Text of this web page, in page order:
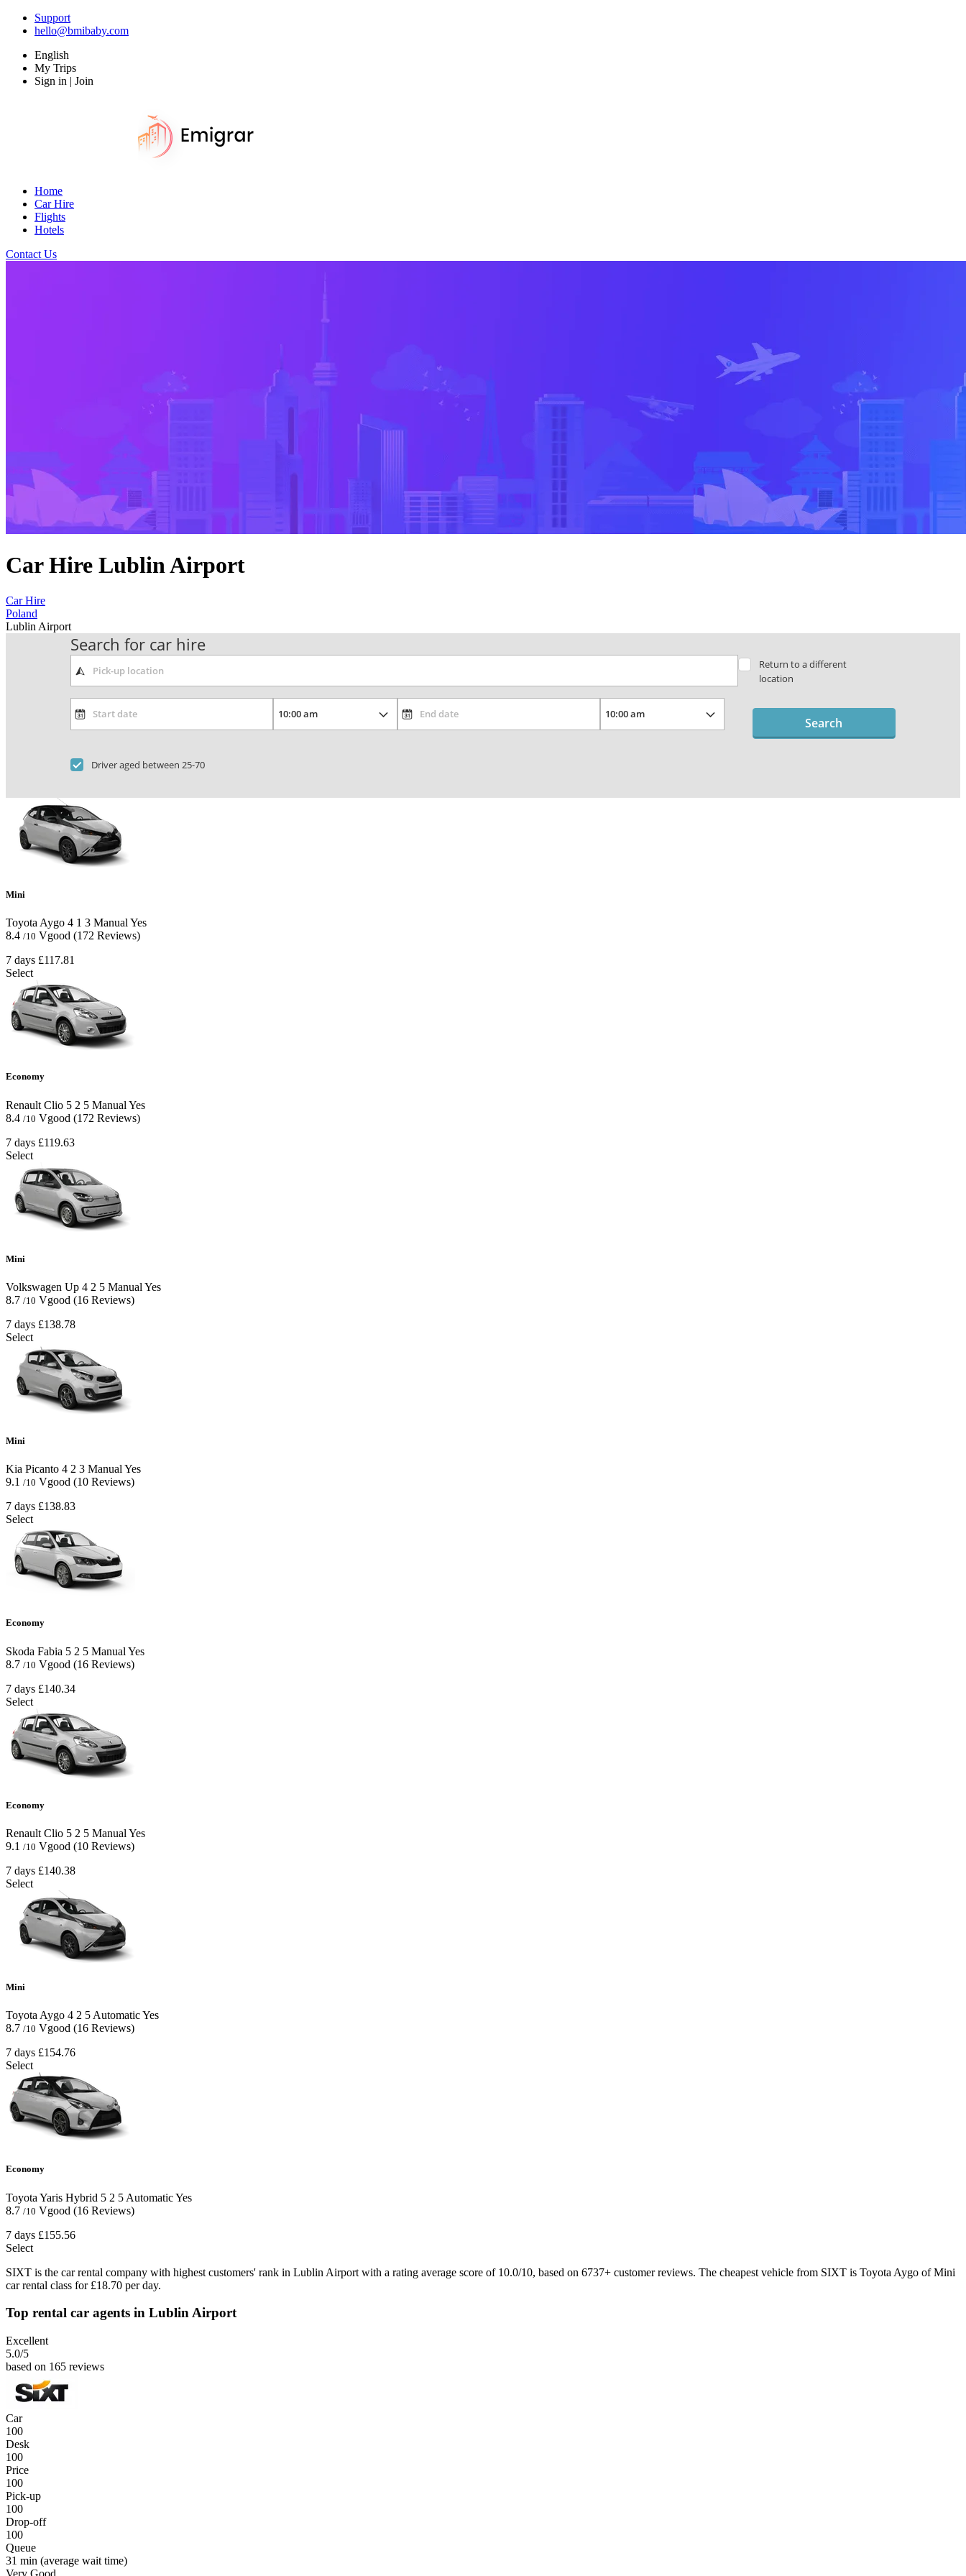
Support
hello@bmibaby.com
English
My Trips
Sign in | Join
Home
Car Hire
Flights
Hotels
Contact Us
Car Hire Lublin Airport
Car Hire
Poland
Lublin Airport
Search for car hire
Return to a different
location
Driver aged between 25-70
Search
Mini
Toyota Aygo 4 1 3 Manual Yes
8.4 /10 Vgood (172 Reviews)
7 days £117.81
Select
Economy
Renault Clio 5 2 5 Manual Yes
8.4 /10 Vgood (172 Reviews)
7 days £119.63
Select
Mini
Volkswagen Up 4 2 5 Manual Yes
8.7 /10 Vgood (16 Reviews)
7 days £138.78
Select
Mini
Kia Picanto 4 2 3 Manual Yes
9.1 /10 Vgood (10 Reviews)
7 days £138.83
Select
Economy
Skoda Fabia 5 2 5 Manual Yes
8.7 /10 Vgood (16 Reviews)
7 days £140.34
Select
Economy
Renault Clio 5 2 5 Manual Yes
9.1 /10 Vgood (10 Reviews)
7 days £140.38
Select
Mini
Toyota Aygo 4 2 5 AutomaticYes
8.7 /10 Vgood (16 Reviews)
7 days £154.76
Select
Economy
Toyota Yaris Hybrid 5 2 5 AutomaticYes
8.7 /10 Vgood (16 Reviews)
7 days £155.56
Select
SIXT is the car rental company with highest customers' rank in Lublin Airport with a rating average score of 10.0/10, based on 6737+ customer reviews. The cheapest vehicle from SIXT is Toyota Aygo of Mini
car rental class for £18.70 per day.
Top rental car agents in Lublin Airport
Excellent
5.0/5
based on 165 reviews
Car
100
Desk
100
Price
100
Pick-up
100
Drop-off
100
Queue
31 min (average wait time)
Very Good